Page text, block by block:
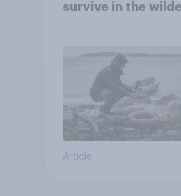
survive in the
Article